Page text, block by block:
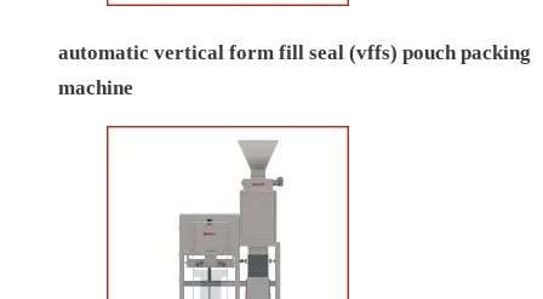
automatic vertical form fill seal (vffs) pouch packing
machine